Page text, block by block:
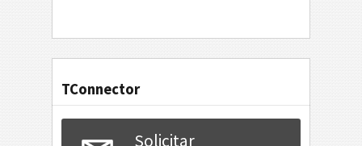
TConnector
Solicitar